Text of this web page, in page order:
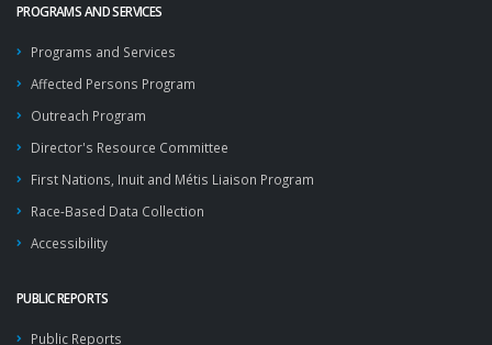
PROGRAMS AND SERVICES
Programs and Services
Affected Persons Program
Outreach Program
Director's Resource Committee
First Nations, Inuit and Métis Liaison Program
Race-Based Data Collection
Accessibility
PUBLIC REPORTS
Public Reports